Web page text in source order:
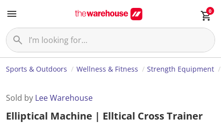
0
Sports & Outdoors Wellness & Fitness Strength Equipment
Sold by Lee Warehouse
Elliptical Machine | Elltical Cross Trainer